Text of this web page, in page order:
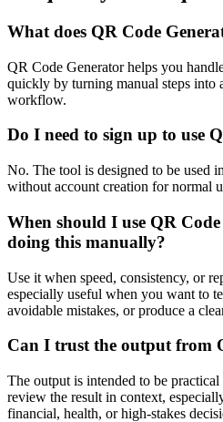
What does QR Code
QR Code Generator helps you
quickly by turning manual steps into
workflow.
Do I need to sign up to use
No. The tool is designed to be used
without account creation for normal
When should I use QR
doing this manually?
Use it when speed, consistency, or
especially useful when you want to
avoidable mistakes, or produce a
Can I trust the output from
The output is intended to be
review the result in context,
financial, health, or high-stakes